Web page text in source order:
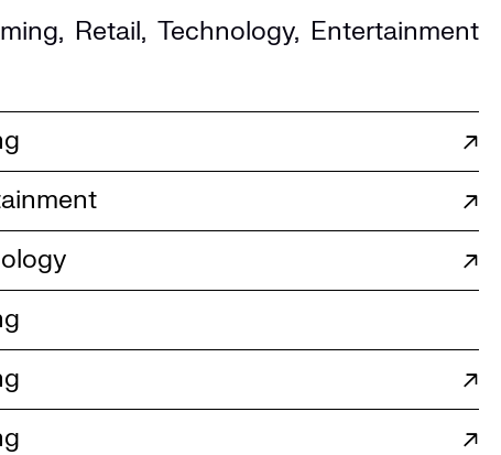
, Retail, Technology, Entertainment
↗
↗
↗
↗
↗